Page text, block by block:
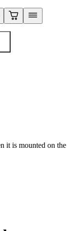
it is mounted on the